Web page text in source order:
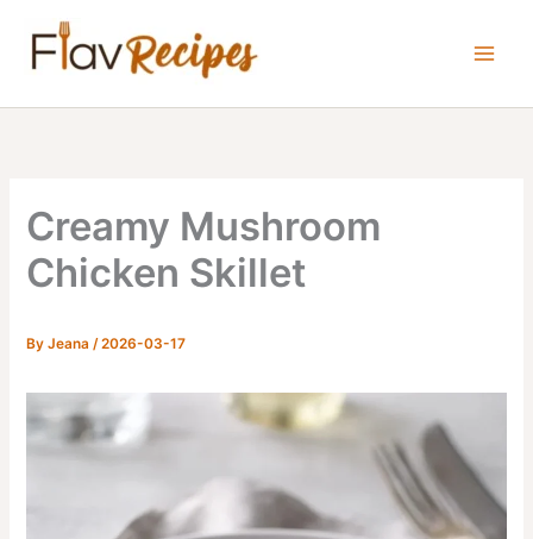
content
Creamy Mushroom
Chicken Skillet
ByJeana/2026-03-17